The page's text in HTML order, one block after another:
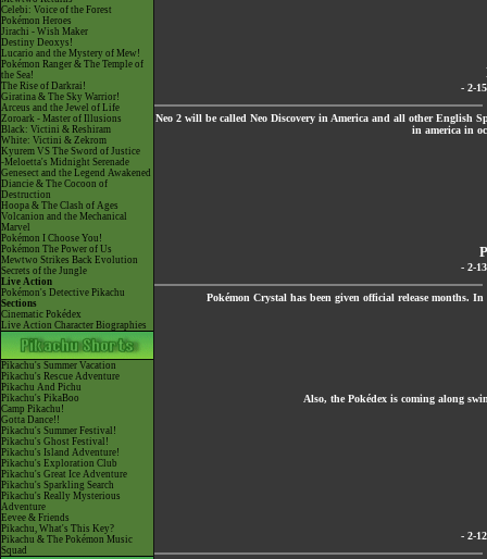
Celebi: Voice of the Forest
Pokémon Heroes
Jirachi - Wish Maker
Destiny Deoxys!
Lucario and the Mystery of Mew!
Pokémon Ranger & The Temple of
the Sea!
The Rise of Darkrai!
Giratina & The Sky Warrior!
Arceus and the Jewel of Life
Zoroark - Master of Illusions
Black: Victini & Reshiram
White: Victini & Zekrom
Kyurem VS The Sword of Justice
-Meloetta's Midnight Serenade
Genesect and the Legend Awakened
Diancie & The Cocoon of
Destruction
Hoopa & The Clash of Ages
Volcanion and the Mechanical
Marvel
Pokémon I Choose You!
Pokémon The Power of Us
Mewtwo Strikes Back Evolution
Secrets of the Jungle
Live Action
Pokémon's Detective Pikachu
Sections
Cinematic Pokédex
Live Action Character Biographies
Pikachu's Summer Vacation
Pikachu's Rescue Adventure
Pikachu And Pichu
Pikachu's PikaBoo
Camp Pikachu!
Gotta Dance!!
Pikachu's Summer Festival!
Pikachu's Ghost Festival!
Pikachu's Island Adventure!
Pikachu's Exploration Club
Pikachu's Great Ice Adventure
Pikachu's Sparkling Search
Pikachu's Really Mysterious
Adventure
Eevee & Friends
Pikachu, What's This Key?
Pikachu & The Pokémon Music
Squad
- 2-
Neo 2 will be called Neo Discovery in America and all other English
in america in
- 2-
Pokémon Crystal has been given official release months.
Also, the Pokédex is coming along
- 2-